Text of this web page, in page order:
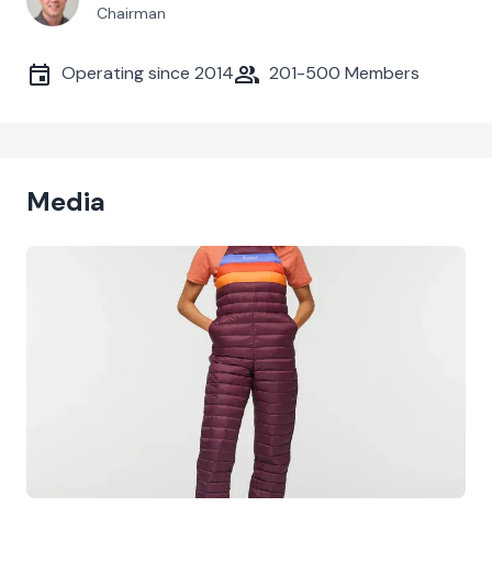
Chairman
Operating since 2014 201-500 Members
Media